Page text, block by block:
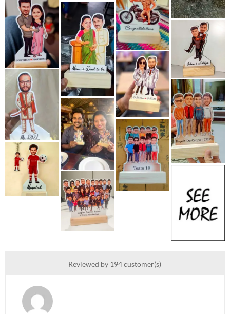
Reviewed by 194 customer(s)